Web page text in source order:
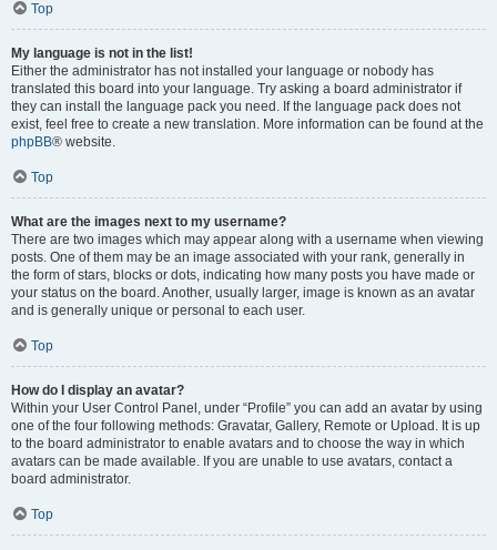
Top
My language is not in the list!
Either the administrator has not installed your language or nobody has
translated this board into your language. Try asking a board administrator if
they can install the language pack you need. If the language pack does not
exist, feel free to create a new translation. More information can be found at the
phpBB® website.
Top
What are the images next to my username?
There are two images which may appear along with a username when viewing
posts. One of them may be an image associated with your rank, generally in
the form of stars, blocks or dots, indicating how many posts you have made or
your status on the board. Another, usually larger, image is known as an avatar
and is generally unique or personal to each user.
Top
How do I display an avatar?
Within your User Control Panel, under “Profile” you can add an avatar by using
one of the four following methods: Gravatar, Gallery, Remote or Upload. It is up
to the board administrator to enable avatars and to choose the way in which
avatars can be made available. If you are unable to use avatars, contact a
board administrator.
Top